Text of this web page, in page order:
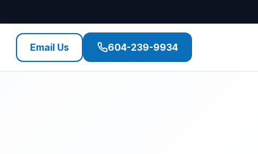
Email Us 604-239-9934